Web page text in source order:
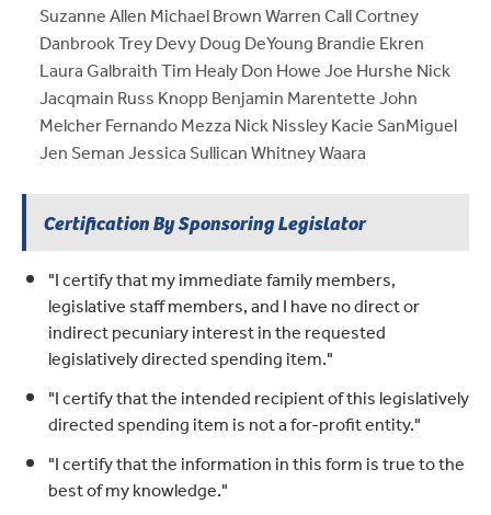
Suzanne Allen Michael Brown Warren Call Cortney
Danbrook Trey Devy Doug DeYoung Brandie Ekren
Laura Galbraith Tim Healy Don Howe Joe Hurshe Nick
Jacqmain Russ Knopp Benjamin Marentette John
Melcher Fernando Mezza Nick Nissley Kacie SanMiguel
Jen Seman Jessica Sullican Whitney Waara
Certification By Sponsoring Legislator
"I certify that my immediate family members,
legislative staff members, and I have no direct or
indirect pecuniary interest in the requested
legislatively directed spending item."
"I certify that the intended recipient of this legislatively
directed spending item is not a for-profit entity."
"I certify that the information in this form is true to the
best of my knowledge."